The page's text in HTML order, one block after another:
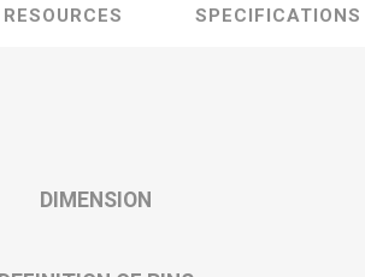
RESOURCES SPECIFICATIONS
DIMENSION